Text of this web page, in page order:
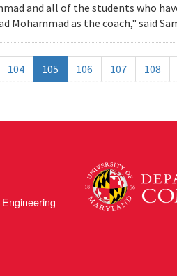
and all of the students who
Mohammad as the coach," said
104 105 106 107 108